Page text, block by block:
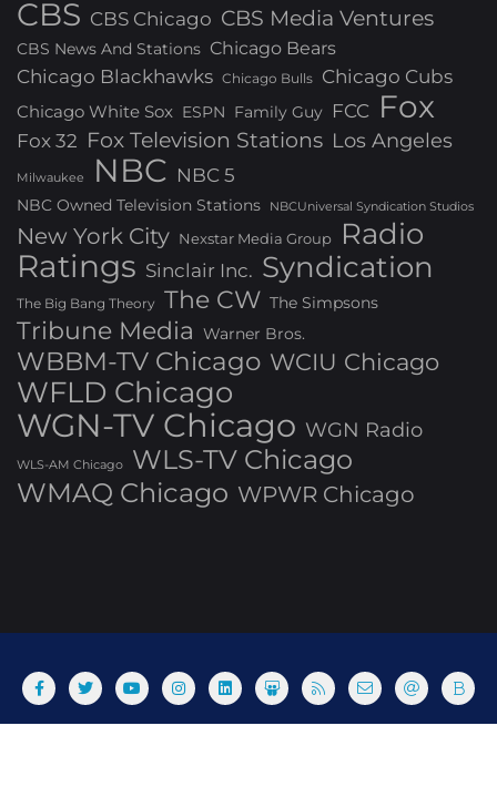
CBS CBS Chicago CBS Media Ventures
CBS News And Stations Chicago Bears
Chicago Blackhawks Chicago Bulls Chicago Cubs
Chicago White Sox ESPN Family Guy FCC Fox
Fox 32 Fox Television Stations Los Angeles
Milwaukee NBC NBC 5
NBC Owned Television Stations NBCUniversal Syndication Studios
New York City Nexstar Media Group Radio
Ratings Sinclair Inc. Syndication
The Big Bang Theory The CW The Simpsons
Tribune Media Warner Bros.
WBBM-TV Chicago WCIU Chicago
WFLD Chicago
WGN-TV Chicago WGN Radio
WLS-AM Chicago
WLS-TV Chicago
WMAQ Chicago WPWR Chicago